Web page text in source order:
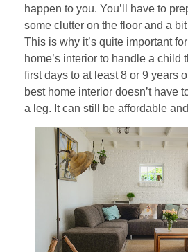
happen to you. You’ll have to
some clutter on the floor and a
This is why it’s quite important
home’s interior to handle a child
first days to at least 8 or 9 years
best home interior doesn’t have
a leg. It can still be affordable